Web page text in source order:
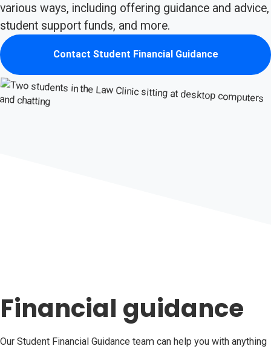
various ways, including offering guidance and advice,
student support funds, and more.
Contact Student Financial Guidance
(opens in new tab)
Financial guidance
Our Student Financial Guidance team can help you with anything